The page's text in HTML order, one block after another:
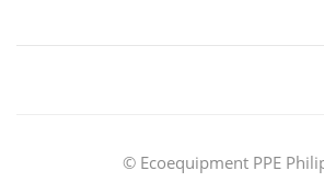
© Ecoequipment PPE